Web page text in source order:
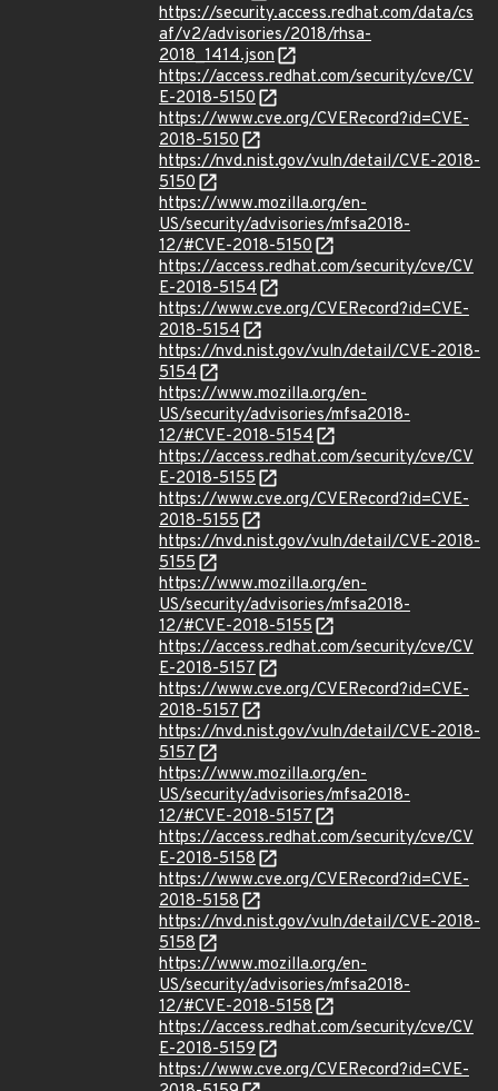
https://security.access.redhat.com/data/cs
af/v2/advisories/2018/rhsa-
2018_1414.json
https://access.redhat.com/security/cve/CV
E-2018-5150
https://www.cve.org/CVERecord?id=CVE-
2018-5150
https://nvd.nist.gov/vuln/detail/CVE-2018-
5150
https://www.mozilla.org/en-
US/security/advisories/mfsa2018-
12/#CVE-2018-5150
https://access.redhat.com/security/cve/CV
E-2018-5154
https://www.cve.org/CVERecord?id=CVE-
2018-5154
https://nvd.nist.gov/vuln/detail/CVE-2018-
5154
https://www.mozilla.org/en-
US/security/advisories/mfsa2018-
12/#CVE-2018-5154
https://access.redhat.com/security/cve/CV
E-2018-5155
https://www.cve.org/CVERecord?id=CVE-
2018-5155
https://nvd.nist.gov/vuln/detail/CVE-2018-
5155
https://www.mozilla.org/en-
US/security/advisories/mfsa2018-
12/#CVE-2018-5155
https://access.redhat.com/security/cve/CV
E-2018-5157
https://www.cve.org/CVERecord?id=CVE-
2018-5157
https://nvd.nist.gov/vuln/detail/CVE-2018-
5157
https://www.mozilla.org/en-
US/security/advisories/mfsa2018-
12/#CVE-2018-5157
https://access.redhat.com/security/cve/CV
E-2018-5158
https://www.cve.org/CVERecord?id=CVE-
2018-5158
https://nvd.nist.gov/vuln/detail/CVE-2018-
5158
https://www.mozilla.org/en-
US/security/advisories/mfsa2018-
12/#CVE-2018-5158
https://access.redhat.com/security/cve/CV
E-2018-5159
https://www.cve.org/CVERecord?id=CVE-